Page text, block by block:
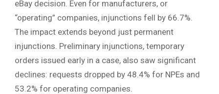
eBay decision. Even for manufacturers, or
“operating” companies, injunctions fell by 66.7%.
The impact extends beyond just permanent
injunctions. Preliminary injunctions, temporary
orders issued early in a case, also saw significant
declines: requests dropped by 48.4% for NPEs and
53.2% for operating companies.